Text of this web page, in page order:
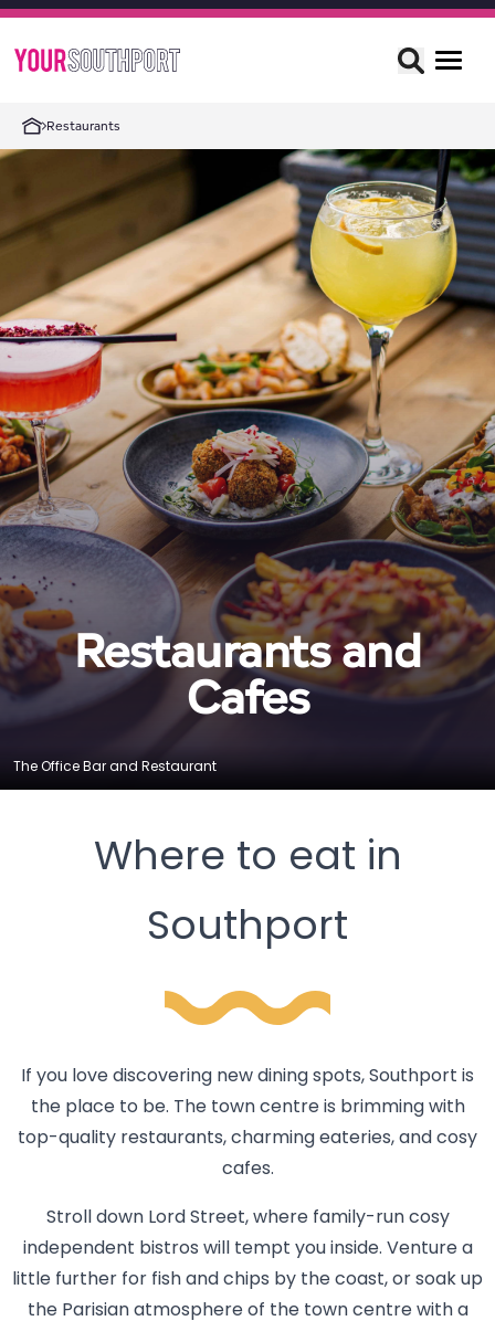
Restaurants
Restaurants and
Cafes
The Office Bar and Restaurant
Where to eat in
Southport
If you love discovering new dining spots, Southport is
the place to be. The town centre is brimming with
top-quality restaurants, charming eateries, and cosy
cafes.
Stroll down Lord Street, where family-run cosy
independent bistros will tempt you inside. Venture a
little further for fish and chips by the coast, or soak up
the Parisian atmosphere of the town centre with a